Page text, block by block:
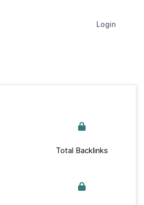
Login
Total Backlinks